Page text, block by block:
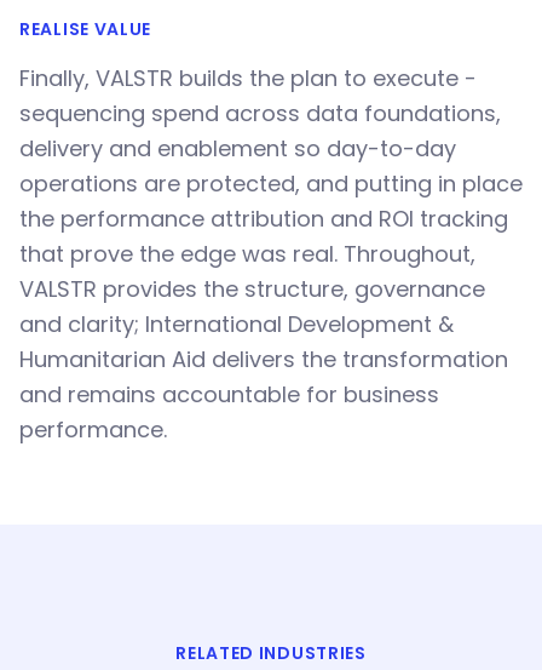
REALISE VALUE
Finally, VALSTR builds the plan to execute -
sequencing spend across data foundations,
delivery and enablement so day-to-day
operations are protected, and putting in place
the performance attribution and ROI tracking
that prove the edge was real. Throughout,
VALSTR provides the structure, governance
and clarity; International Development &
Humanitarian Aid delivers the transformation
and remains accountable for business
performance.
RELATED INDUSTRIES